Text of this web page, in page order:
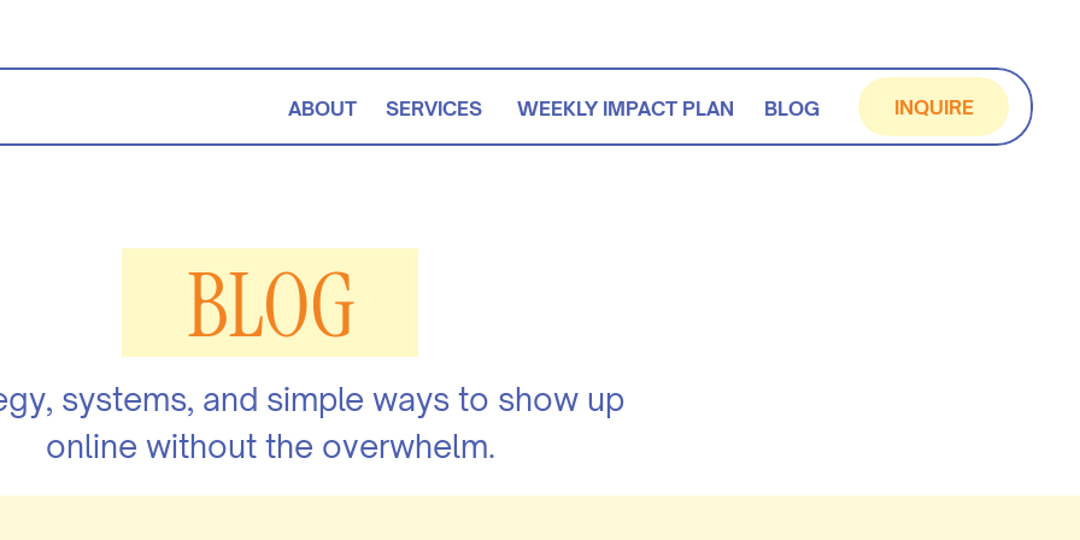
ABOUT SERVICES WEEKLY IMPACT PLAN BLOG INQUIRE
systems, and simple ways to show up
online without the overwhelm.
BLOG